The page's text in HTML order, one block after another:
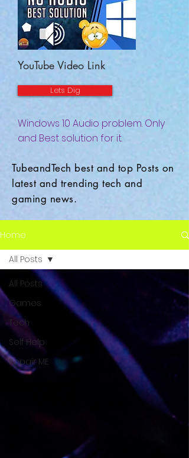
YouTube Video Link
Lets Dig
Windows 10 Audio problem. Only
and Best solution for it.
TubeandTech best and top Posts on
latest and trending tech and
gaming news.
Home
All Posts
Games
Tech
Self Help
Repair ME
All Posts